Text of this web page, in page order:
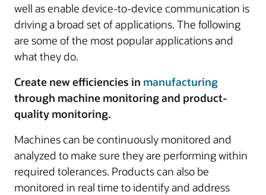
well as enable device-to-device communication is
driving a broad set of applications. The following
are some of the most popular applications and
what they do.
Create new efficiencies in manufacturing
through machine monitoring and product-
quality monitoring.
Machines can be continuously monitored and
analyzed to make sure they are performing within
required tolerances. Products can also be
monitored in real time to identify and address